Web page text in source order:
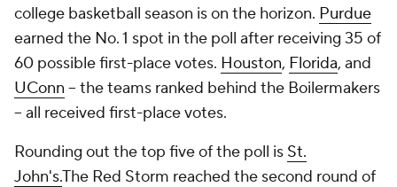
college basketball season is on the horizon. Purdue
earned the No. 1 spot in the poll after receiving 35 of
60 possible first-place votes. Houston, Florida, and
UConn -- the teams ranked behind the Boilermakers
-- all received first-place votes.
Rounding out the top five of the poll is St.
John's.The Red Storm reached the second round of